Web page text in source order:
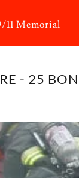
11 Memorial
- 25